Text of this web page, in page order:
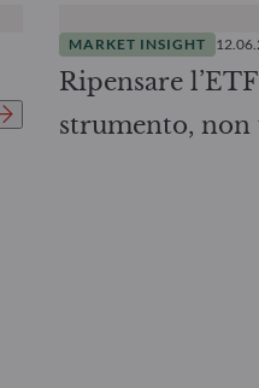
MARKET INSIGHT
Ripensare
strumento, non